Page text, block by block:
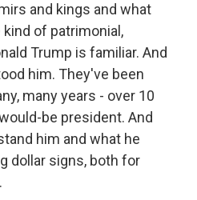
and kings and what
kind of patrimonial,
Trump is familiar. And
him. They've been
many years - over 10
be president. And
him and what he
dollar signs, both for